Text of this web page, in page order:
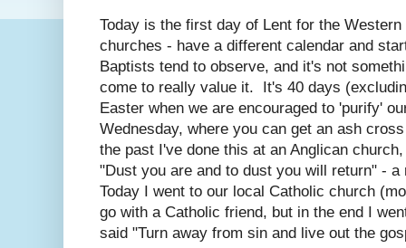
Today is the first day of Lent for the
churches - have a different calendar and
Baptists tend to observe, and it's not
come to really value it. It's 40 days
Easter when we are encouraged to 'purify'
Wednesday, where you can get an ash
the past I've done this at an Anglican
"Dust you are and to dust you will return" -
Today I went to our local Catholic church
go with a Catholic friend, but in the end I
said "Turn away from sin and live out the